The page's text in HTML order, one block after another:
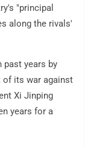
"principal
along the rivals'
years by
of its war against
Xi Jinping
years for a